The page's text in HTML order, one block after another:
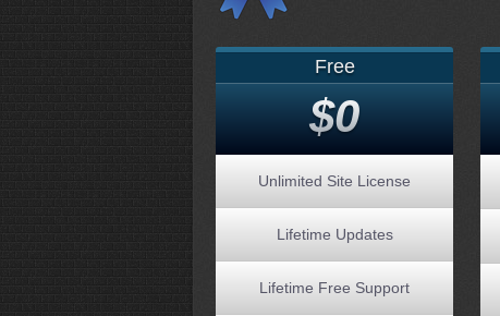
Free
$0
Unlimited Site License
Lifetime Updates
Lifetime Free Support